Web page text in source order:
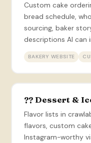
Custom cake
bread schedule,
sourcing, baker
descriptions AI can
BAKERY WEBSITE
?? Dessert &
Flavor lists in
flavors, custom
Instagram-worthy